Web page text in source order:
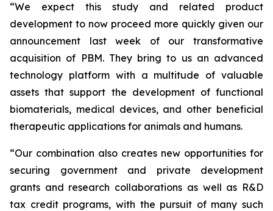
“We expect this study and related product
development to now proceed more quickly given our
announcement last week of our transformative
acquisition of PBM. They bring to us an advanced
technology platform with a multitude of valuable
assets that support the development of functional
biomaterials, medical devices, and other beneficial
therapeutic applications for animals and humans.
“Our combination also creates new opportunities for
securing government and private development
grants and research collaborations as well as R&D
tax credit programs, with the pursuit of many such